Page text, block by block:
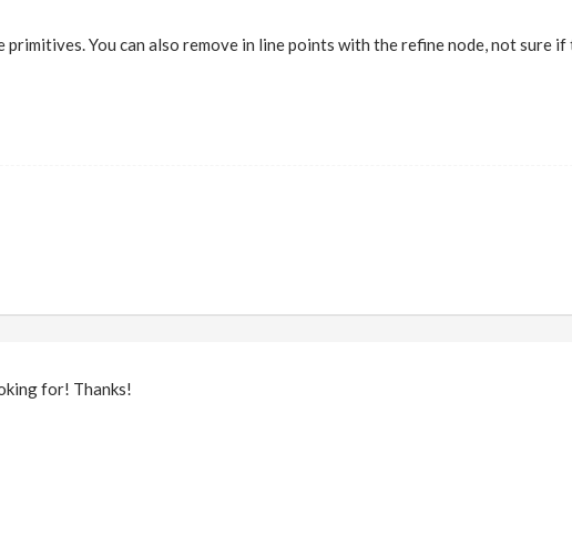
primitives. You can also remove in line points with the refine node, not sure
for! Thanks!